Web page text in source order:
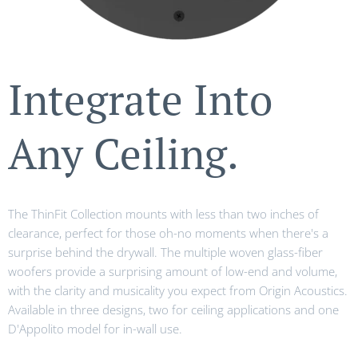
Integrate Into
Any Ceiling.
The ThinFit Collection mounts with less than two inches of
clearance, perfect for those oh-no moments when there's a
surprise behind the drywall. The multiple woven glass-fiber
woofers provide a surprising amount of low-end and volume,
with the clarity and musicality you expect from Origin Acoustics.
Available in three designs, two for ceiling applications and one
D'Appolito model for in-wall use.